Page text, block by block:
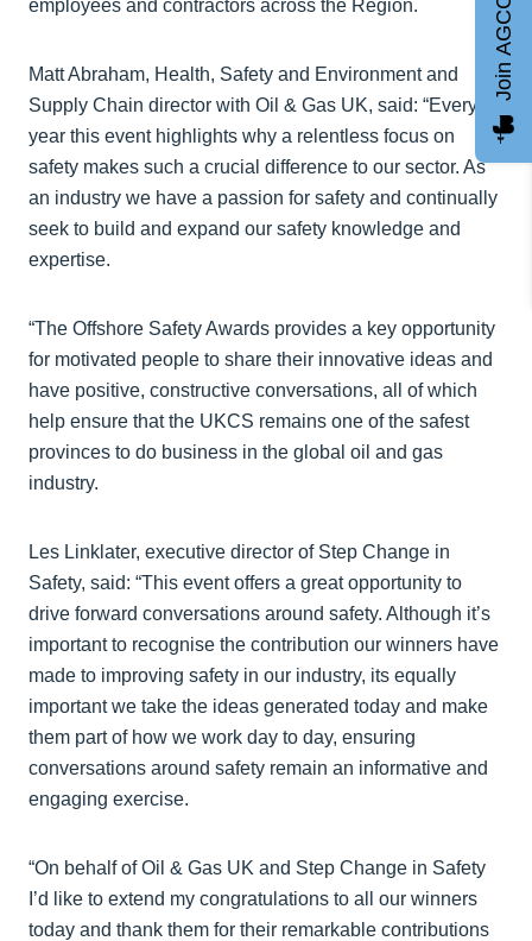
employees and contractors across the Region.
Matt Abraham, Health, Safety and Environment and
Supply Chain director with Oil & Gas UK, said: “Every
year this event highlights why a relentless focus on
safety makes such a crucial difference to our sector. As
an industry we have a passion for safety and continually
seek to build and expand our safety knowledge and
expertise.
“The Offshore Safety Awards provides a key opportunity
for motivated people to share their innovative ideas and
have positive, constructive conversations, all of which
help ensure that the UKCS remains one of the safest
provinces to do business in the global oil and gas
industry.
Les Linklater, executive director of Step Change in
Safety, said: “This event offers a great opportunity to
drive forward conversations around safety. Although it’s
important to recognise the contribution our winners have
made to improving safety in our industry, its equally
important we take the ideas generated today and make
them part of how we work day to day, ensuring
conversations around safety remain an informative and
engaging exercise.
“On behalf of Oil & Gas UK and Step Change in Safety
I’d like to extend my congratulations to all our winners
today and thank them for their remarkable contributions
Join AGCC